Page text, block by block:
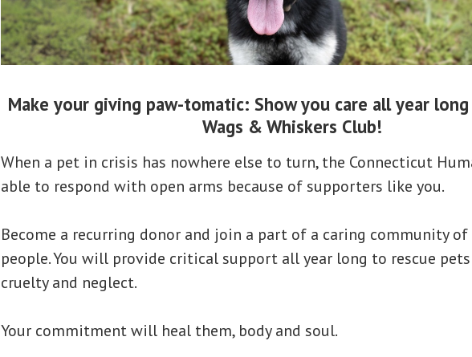
Make your giving paw-tomatic: Show you care all year
Wags & Whiskers Club!
When a pet in crisis has nowhere else to turn, the Connecticut
able to respond with open arms because of supporters like you.
Become a recurring donor and join a part of a caring community
people. You will provide critical support all year long to rescue
cruelty and neglect.
Your commitment will heal them, body and soul.